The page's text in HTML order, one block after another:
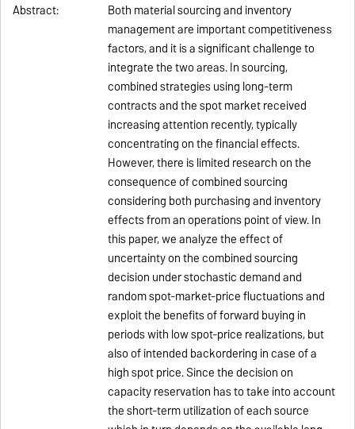
Abstract:
Both material sourcing and inventory
management are important competitiveness
factors, and it is a significant challenge to
integrate the two areas. In sourcing,
combined strategies using long-term
contracts and the spot market received
increasing attention recently, typically
concentrating on the financial effects.
However, there is limited research on the
consequence of combined sourcing
considering both purchasing and inventory
effects from an operations point of view. In
this paper, we analyze the effect of
uncertainty on the combined sourcing
decision under stochastic demand and
random spot-market-price fluctuations and
exploit the benefits of forward buying in
periods with low spot-price realizations, but
also of intended backordering in case of a
high spot price. Since the decision on
capacity reservation has to take into account
the short-term utilization of each source